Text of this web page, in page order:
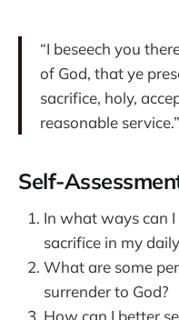
“I beseech you
of God, that ye
sacrifice, holy,
reasonable
Self-
In what ways can
sacrifice in my
What are some
surrender to God?